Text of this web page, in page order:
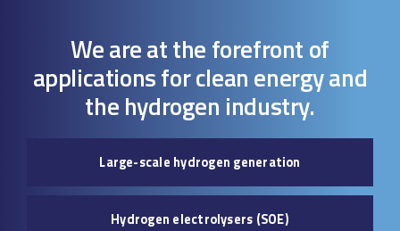
We are at the forefront of
applications for clean energy and
the hydrogen industry.
Large-scale hydrogen generation
Hydrogen electrolysers (SOE)